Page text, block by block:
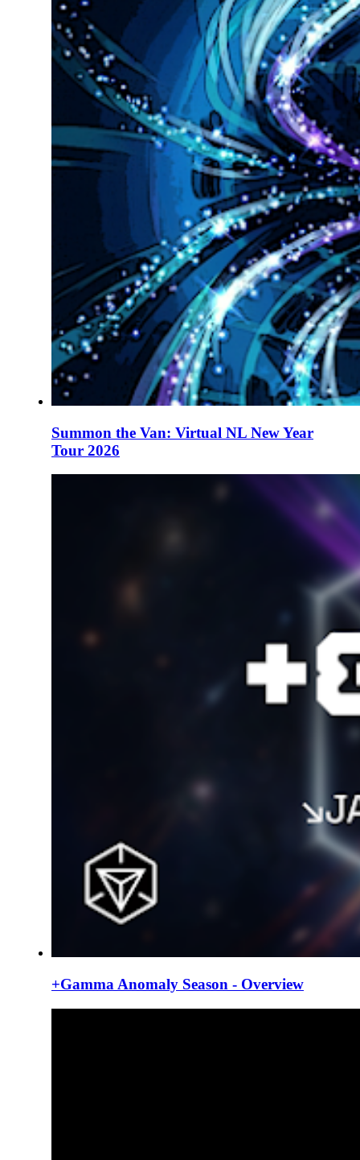
Summon the Van: Virtual NL New Year
Tour 2026
+Gamma Anomaly Season - Overview